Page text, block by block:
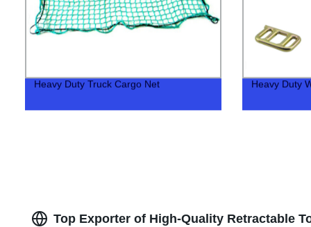
Heavy Duty Truck Cargo Net Heavy Duty
Top Exporter of High-Quality Retractable